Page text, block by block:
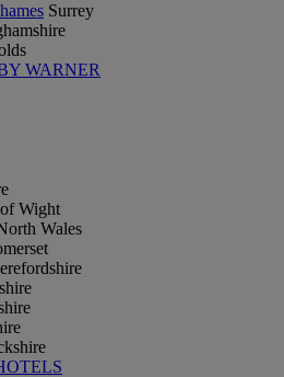
Surrey
WARNER
Wight
Wales